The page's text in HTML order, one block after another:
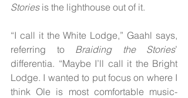
Stories is the lighthouse out of it.
“I call it the White Lodge,” Gaahl says,
referring to Braiding the Stories’
differentia. “Maybe I’ll call it the Bright
Lodge. I wanted to put focus on where I
think Ole is most comfortable music-